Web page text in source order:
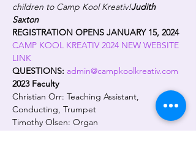
children to Camp Kool Kreativ!Judith
Saxton
REGISTRATION OPENS JANUARY 15, 2024
CAMP KOOL KREATIV 2024 NEW WEBSITE
LINK
QUESTIONS: admin@campkoolkreativ.com
2023 Faculty
Christian Orr: Teaching Assistant,
Conducting, Trumpet
Timothy Olsen: Organ